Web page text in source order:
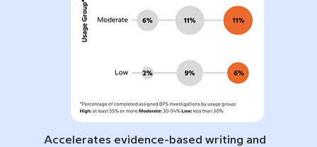
Accelerates evidence-based writing and